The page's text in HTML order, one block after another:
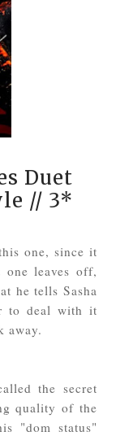
Duet
// 3*
one, since it
leaves off,
he tells Sasha
to deal with it
away.
the secret
quality of the
"dom status"